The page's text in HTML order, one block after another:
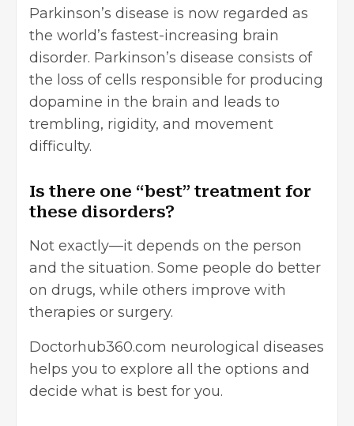
Parkinson’s disease is now regarded as
the world’s fastest-increasing brain
disorder. Parkinson’s disease consists of
the loss of cells responsible for producing
dopamine in the brain and leads to
trembling, rigidity, and movement
difficulty.
Is there one “best” treatment for
these disorders?
Not exactly—it depends on the person
and the situation. Some people do better
on drugs, while others improve with
therapies or surgery.
Doctorhub360.com neurological diseases
helps you to explore all the options and
decide what is best for you.